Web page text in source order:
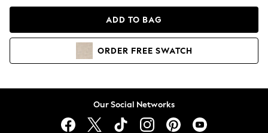
Hoodies & Sweatshirts
Lingerie
ADD TO BAG
ORDER FREE SWATCH
Our Social Networks